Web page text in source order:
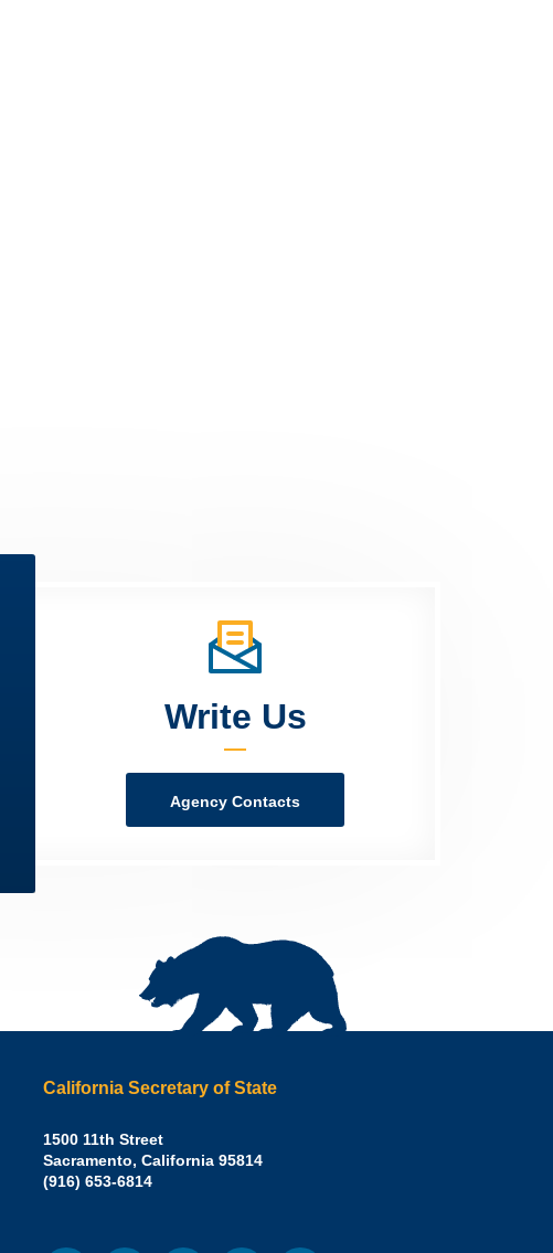
Write Us
Agency Contacts
California Secretary of State
Shirley
N.
Weber,
1500 11th Street
Sacramento, California 95814
Office:
(916) 653-6814